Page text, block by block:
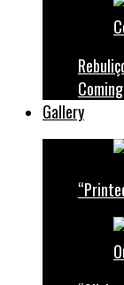
Coming
Gallery